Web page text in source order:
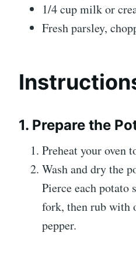
1/4 cup milk or
Fresh parsley,
1. Prepare the
Preheat your oven
Wash and dry the
Pierce each potato
fork, then rub with
pepper.